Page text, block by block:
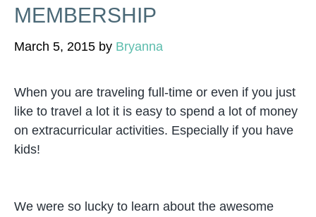
MEMBERSHIP
March 5, 2015 by Bryanna
When you are traveling full-time or even if you just
like to travel a lot it is easy to spend a lot of money
on extracurricular activities. Especially if you have
kids!
We were so lucky to learn about the awesome